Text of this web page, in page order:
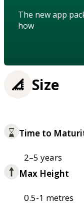
The new app
how
Size
Time to
2–5 years
Max Height
0.5-1 metres